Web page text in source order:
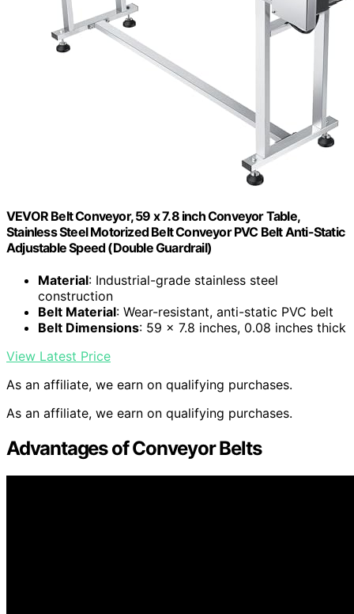
VEVOR Belt Conveyor, 59 x 7.8 inch Conveyor Table,
Stainless Steel Motorized Belt Conveyor PVC Belt Anti-Static
Adjustable Speed (Double Guardrail)
Material: Industrial-grade stainless steel
construction
Belt Material: Wear-resistant, anti-static PVC belt
Belt Dimensions: 59 x 7.8 inches, 0.08 inches thick
View Latest Price
As an affiliate, we earn on qualifying purchases.
As an affiliate, we earn on qualifying purchases.
Advantages of Conveyor Belts